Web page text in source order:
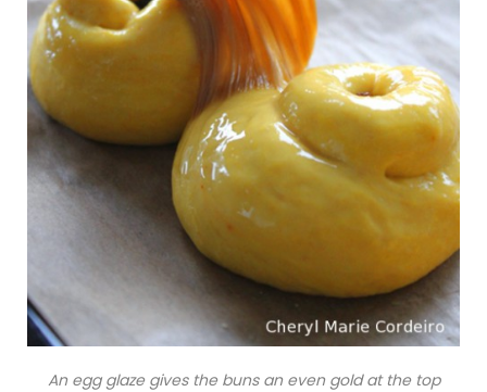
An egg glaze gives the buns an even gold at the top